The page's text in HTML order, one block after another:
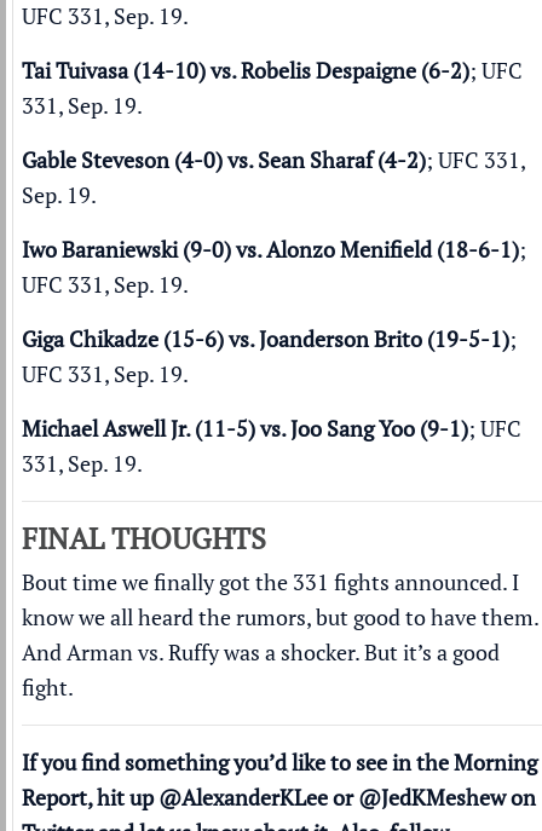
UFC 331, Sep. 19.
Tai Tuivasa (14-10) vs. Robelis Despaigne (6-2); UFC
331, Sep. 19.
Gable Steveson (4-0) vs. Sean Sharaf (4-2); UFC 331,
Sep. 19.
Iwo Baraniewski (9-0) vs. Alonzo Menifield (18-6-1);
UFC 331, Sep. 19.
Giga Chikadze (15-6) vs. Joanderson Brito (19-5-1);
UFC 331, Sep. 19.
Michael Aswell Jr. (11-5) vs. Joo Sang Yoo (9-1); UFC
331, Sep. 19.
FINAL THOUGHTS
Bout time we finally got the 331 fights announced. I
know we all heard the rumors, but good to have them.
And Arman vs. Ruffy was a shocker. But it’s a good
fight.
If you find something you’d like to see in the Morning
Report, hit up@AlexanderKLeeor@JedKMeshewon